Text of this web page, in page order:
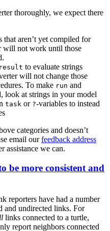
thoroughly, we expect there
that aren’t yet compiled for
will not work until those
to evaluate strings
will not change those
To make run and
look at strings in your model
task or ?-variables to instead
categories and doesn’t
email ourfeedback address
assistance we can.
be more consistent and
reporters have had a number
and undirected links. For
links connected to a turtle,
report neighbors connected